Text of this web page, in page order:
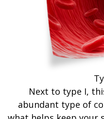
Next to type I,
abundant type of